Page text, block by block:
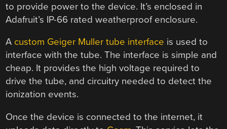
to provide power to the device. It’s enclosed in
Adafruit’s IP-66 rated weatherproof enclosure.
A custom Geiger Muller tube interface is used to
interface with the tube. The interface is simple and
cheap. It provides the high voltage required to
drive the tube, and circuitry needed to detect the
ionization events.
Once the device is connected to the internet, it